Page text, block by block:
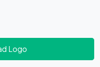
Download Logo